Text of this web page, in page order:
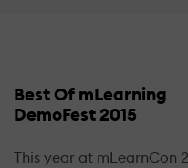
Best Of mLearning
DemoFest 2015
This year at mLearnCon